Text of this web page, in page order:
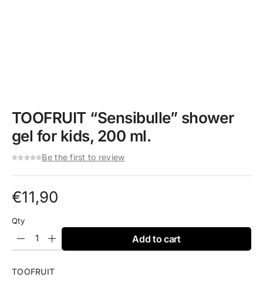
TOOFRUIT “Sensibulle” shower
gel for kids, 200 ml.
Be the first to review
€11,90
Qty
Add to cart
TOOFRUIT